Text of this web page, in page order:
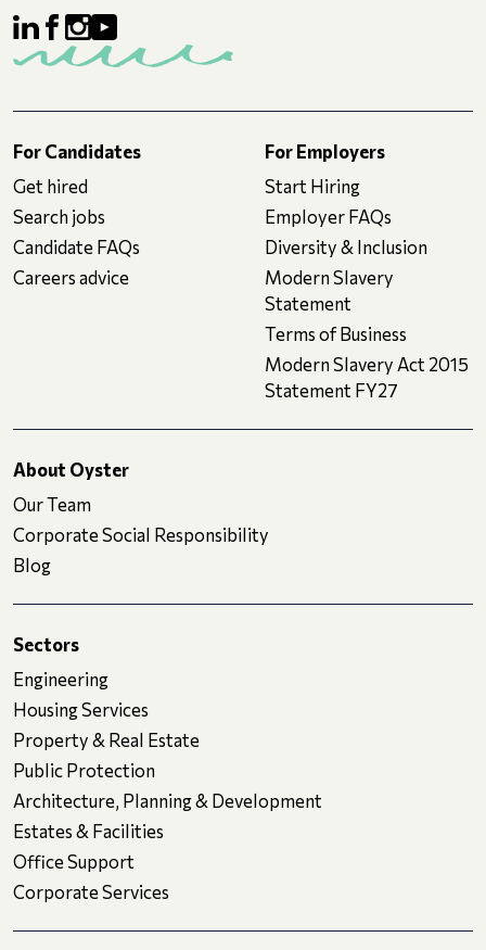
For Candidates
Get hired
Search jobs
Candidate FAQs
Careers advice
For Employers
Start Hiring
Employer FAQs
Diversity & Inclusion
Modern Slavery
Statement
Terms of Business
Modern Slavery Act 2015
Statement FY27
About Oyster
Our Team
Corporate Social Responsibility
Blog
Sectors
Engineering
Housing Services
Property & Real Estate
Public Protection
Architecture, Planning & Development
Estates & Facilities
Office Support
Corporate Services